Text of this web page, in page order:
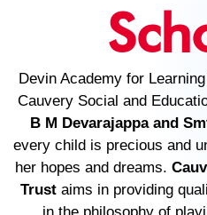
Devin Academy for
Cauvery Social and
B M Devarajappa and
every child is precious and
her hopes and dreams.
Trustaims in providing